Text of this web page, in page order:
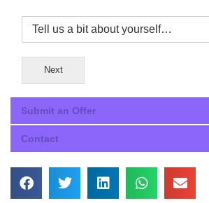
Next
Submit an Offer
Contact